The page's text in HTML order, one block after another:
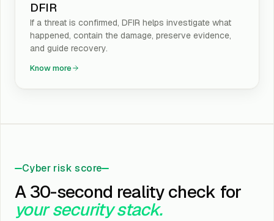
DFIR
If a threat is confirmed, DFIR helps investigate what
happened, contain the damage, preserve evidence,
and guide recovery.
Know more
Cyber risk score
A 30-second reality check for
your security stack.